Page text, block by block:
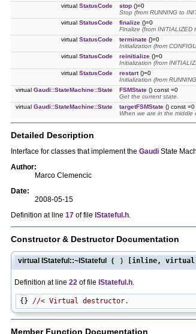
virtual StatusCode stop ()=0
Stop (from RUNNING to
virtual StatusCode finalize ()=0
Finalize (from INITIALIZED
virtual StatusCode terminate ()=0
Initialization (from
virtual StatusCode reinitialize ()=0
Initialization (from
virtual StatusCode restart()=0
Initialization (from
virtual Gaudi::StateMachine::State FSMState () const =0
Get the current state.
virtual Gaudi::StateMachine::State targetFSMState () const =0
When we are in the
Detailed Description
Interface for classes that implement the Gaudi State
Author:
Marco Clemencic
Date:
2008-05-15
Definition at line 17 of file IStateful.h.
Constructor & Destructor Documentation
virtual IStateful::~IStateful ( ) [inline, virtual]
Definition at line 22 of file IStateful.h.
{} //< Virtual destructor.
Member Function Documentation